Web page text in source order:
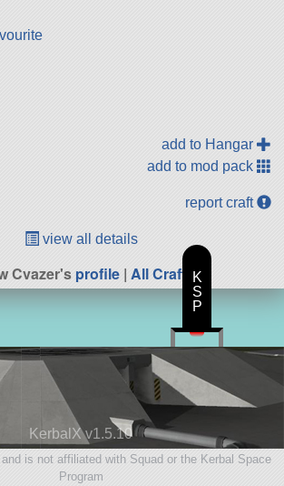
add to Hangar
add to mod pack
report craft
view all details
Cvazer'sprofile | All Craft
KerbalX v1.5.10
is not affiliated with Squad or the Kerbal Space
Program
K
S
P